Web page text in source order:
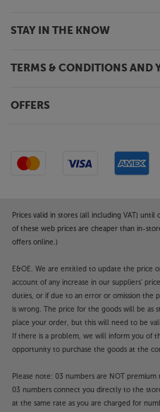
STAY IN THE KNOW
TERMS & CONDITIONS AND
OFFERS
Prices valid in stores (all including VAT)
of these web prices are cheaper than in-
offers online.)
E&OE. We are entitled to update the price
account of any increase in our suppliers'
duties, or if due to an error or omission the
is wrong. The price for the goods will be as
place your order, but this will need to be
If there is a problem, we will inform you of
opportunity to purchase the goods at the
Please note: 03 numbers are NOT premium
03 numbers connect you directly to the
at the same rate as you are charged for